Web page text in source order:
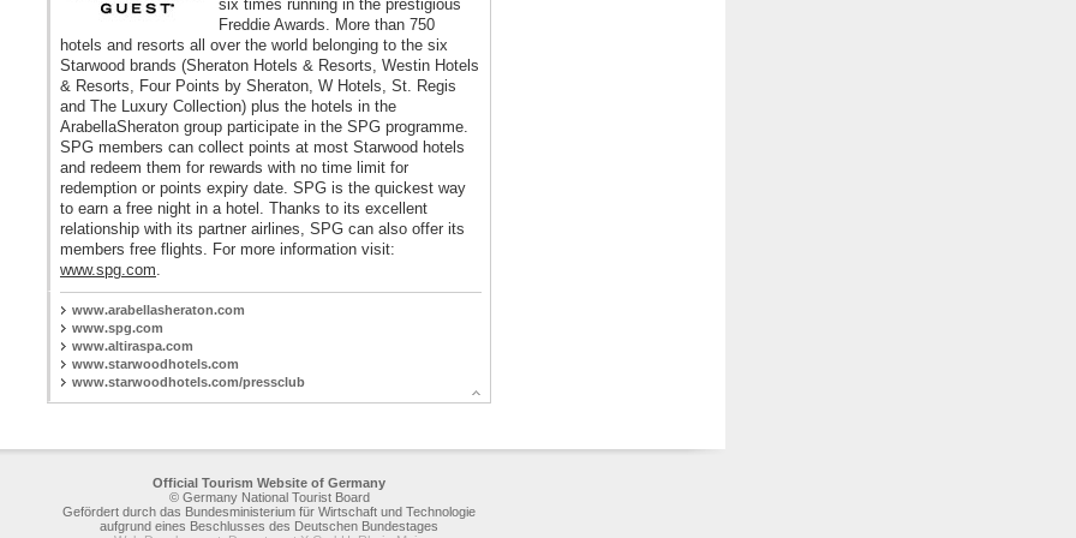
six times running in the prestigious
Freddie Awards. More than 750
hotels and resorts all over the world belonging to the six
Starwood brands (Sheraton Hotels & Resorts, Westin Hotels
& Resorts, Four Points by Sheraton, W Hotels, St. Regis
and The Luxury Collection) plus the hotels in the
ArabellaSheraton group participate in the SPG programme.
SPG members can collect points at most Starwood hotels
and redeem them for rewards with no time limit for
redemption or points expiry date. SPG is the quickest way
to earn a free night in a hotel. Thanks to its excellent
relationship with its partner airlines, SPG can also offer its
members free flights. For more information visit:
www.spg.com.
www.arabellasheraton.com
www.spg.com
www.altiraspa.com
www.starwoodhotels.com
www.starwoodhotels.com/pressclub
Official Tourism Website of Germany
© Germany National Tourist Board
Gefördert durch das Bundesministerium für Wirtschaft und Technologie
aufgrund eines Beschlusses des Deutschen Bundestages